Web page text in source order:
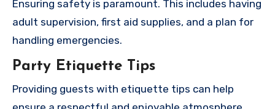
Ensuring safety is paramount. This includes having
adult supervision, first aid supplies, and a plan for
handling emergencies.
Party Etiquette Tips
Providing guests with etiquette tips can help